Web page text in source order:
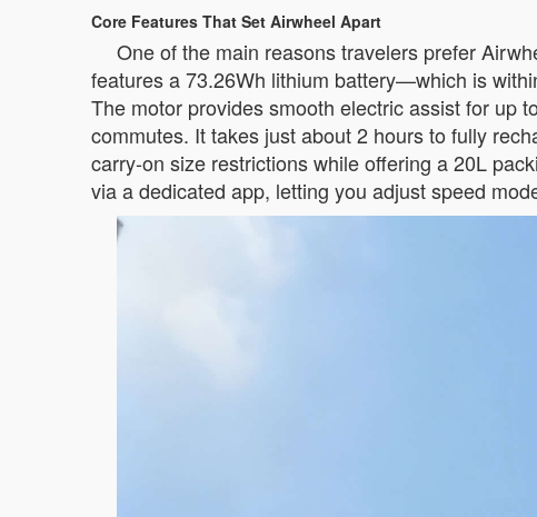
Core Features That Set Airwheel Apart
One of the main reasons travelers prefer
features a 73.26Wh lithium battery—which is
The motor provides smooth electric assist for up
commutes. It takes just about 2 hours to fully
carry-on size restrictions while offering a 20L
via a dedicated app, letting you adjust speed